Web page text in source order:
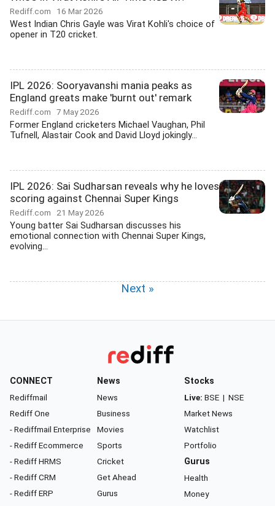
Rediff.com 16 Mar 2026
West Indian Chris Gayle was Virat Kohli's choice of
opener in T20 cricket.
IPL 2026: Sooryavanshi mania peaks as
England greats make 'burnt out' remark
Rediff.com 7 May 2026
Former England cricketers Michael Vaughan, Phil
Tufnell, Alastair Cook and David Lloyd jokingly...
IPL 2026: Sai Sudharsan reveals why he loves
scoring against Chennai Super Kings
Rediff.com 21 May 2026
Young batter Sai Sudharsan discusses his
emotional connection with Chennai Super Kings,
evolving...
Next »
CONNECT
Rediffmail
Rediff One
- Rediffmail Enterprise
- Rediff Ecommerce
- Rediff HRMS
- Rediff CRM
- Rediff ERP
News
News
Business
Movies
Sports
Cricket
Get Ahead
Gurus
Stocks
Live: BSE | NSE
Market News
Watchlist
Portfolio
Gurus
Health
Money